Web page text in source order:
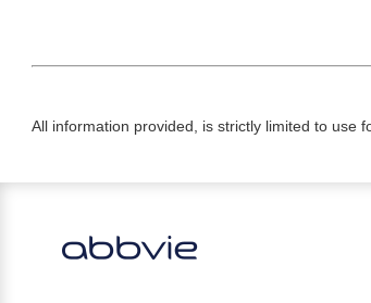
All information provided, is strictly limited to use